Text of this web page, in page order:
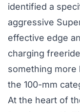
identified a
aggressive
effective edge
charging
something more
the 100-mm
At the heart of